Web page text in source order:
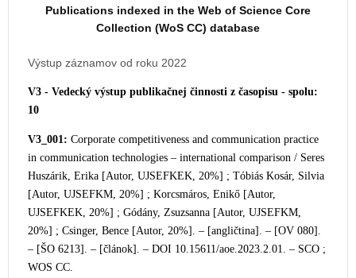
Publications indexed in the Web of Science Core
Collection (WoS CC) database
Výstup záznamov od roku 2022
V3 - Vedecký výstup publikačnej činnosti z časopisu - spolu:
10
V3_001: Corporate competitiveness and communication practice
in communication technologies – international comparison / Seres
Huszárik, Erika [Autor, UJSEFKEK, 20%] ; Tóbiás Kosár, Silvia
[Autor, UJSEFKM, 20%] ; Korcsmáros, Enikő [Autor,
UJSEFKEK, 20%] ; Gódány, Zsuzsanna [Autor, UJSEFKM,
20%] ; Csinger, Bence [Autor, 20%]. – [angličtina]. – [OV 080].
– [ŠO 6213]. – [článok]. – DOI 10.15611/aoe.2023.2.01. – SCO ;
WOS CC.